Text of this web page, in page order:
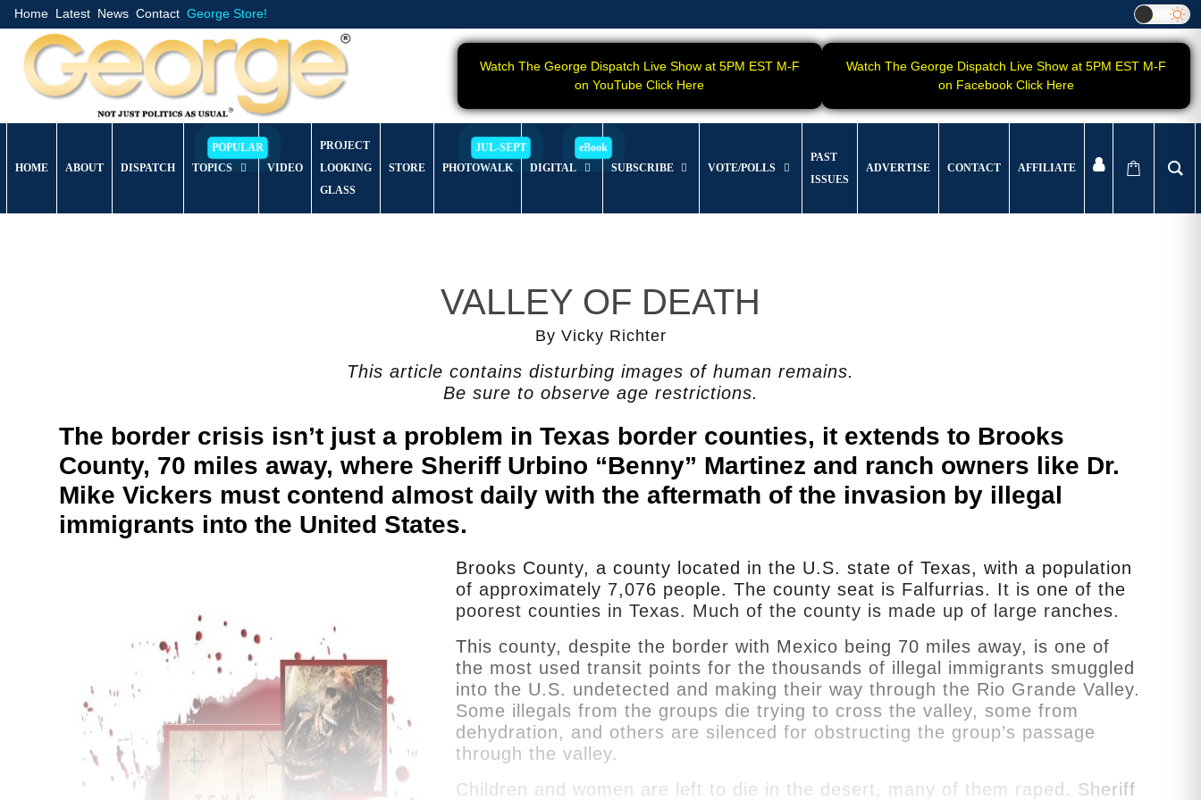
Home Latest News Contact George Store!
Watch The George Dispatch Live Show at 5PM EST M-F
on YouTube Click Here
Watch The George Dispatch Live Show at 5PM EST M-F
on Facebook Click Here
HOME ABOUT DISPATCH TOPICS VIDEO
PROJECT
LOOKING
GLASS
STORE PHOTOWALK DIGITAL SUBSCRIBE VOTE/POLLS
PAST
ISSUES
ADVERTISE CONTACT AFFILIATE
VALLEY OF DEATH
By Vicky Richter
This article contains disturbing images of human remains.
Be sure to observe age restrictions.
The border crisis isn’t just a problem in Texas border counties, it extends to Brooks
County, 70 miles away, where Sheriff Urbino “Benny” Martinez and ranch owners like Dr.
Mike Vickers must contend almost daily with the aftermath of the invasion by illegal
immigrants into the United States.
Brooks County, a county located in the U.S. state of Texas, with a population
of approximately 7,076 people. The county seat is Falfurrias. It is one of the
poorest counties in Texas. Much of the county is made up of large ranches.
This county, despite the border with Mexico being 70 miles away, is one of
the most used transit points for the thousands of illegal immigrants smuggled
into the U.S. undetected and making their way through the Rio Grande Valley.
Some illegals from the groups die trying to cross the valley, some from
dehydration, and others are silenced for obstructing the group’s passage
through the valley.
Children and women are left to die in the desert, many of them raped. Sheriff